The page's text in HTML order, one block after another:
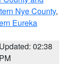
Nye County,
Eureka
Updated: 02:38
PM